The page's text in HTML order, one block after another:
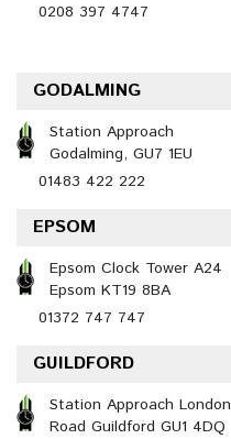
0208 397 4747
GODALMING
Station Approach
Godalming, GU7 1EU
01483 422 222
EPSOM
Epsom Clock Tower A24
Epsom KT19 8BA
01372 747 747
GUILDFORD
Station Approach London
Road Guildford GU1 4DQ